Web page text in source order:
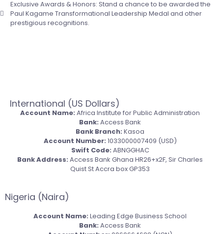
Exclusive Awards & Honors: Stand a chance to be awarded the
Paul Kagame Transformational Leadership Medal and other
prestigious recognitions.
International (US Dollars)
Account Name: Africa Institute for Public Administration
Bank: Access Bank
Bank Branch: Kasoa
Account Number: 1033000007409 (USD)
Swift Code: ABNGGHAC
Bank Address: Access Bank Ghana HR26+x2F, Sir Charles
Quist St Accra box GP353
Nigeria (Naira)
Account Name: Leading Edge Business School
Bank: Access Bank